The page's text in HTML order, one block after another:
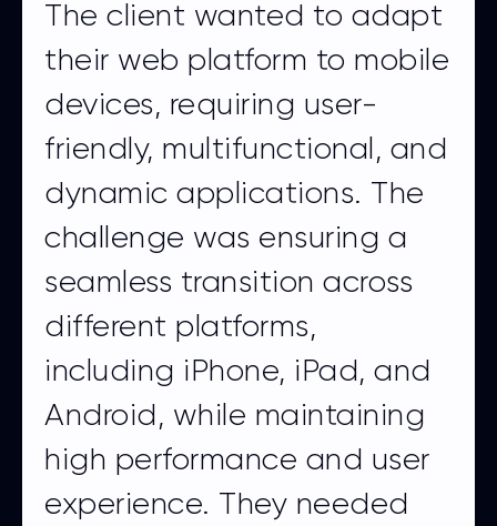
The client wanted to adapt
their web platform to mobile
devices, requiring user-
friendly, multifunctional, and
dynamic applications. The
challenge was ensuring a
seamless transition across
different platforms,
including iPhone, iPad, and
Android, while maintaining
high performance and user
experience. They needed